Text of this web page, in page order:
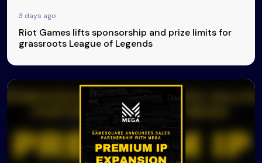
3 days ago
Riot Games lifts sponsorship and prize limits for
grassroots League of Legends